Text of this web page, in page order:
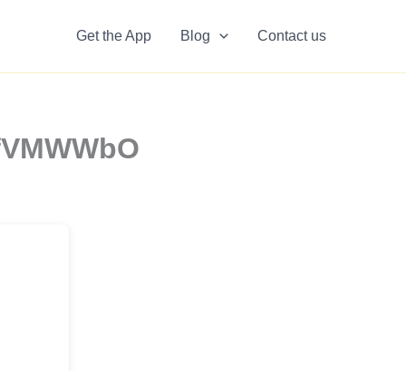
Get the App Blog Contact us